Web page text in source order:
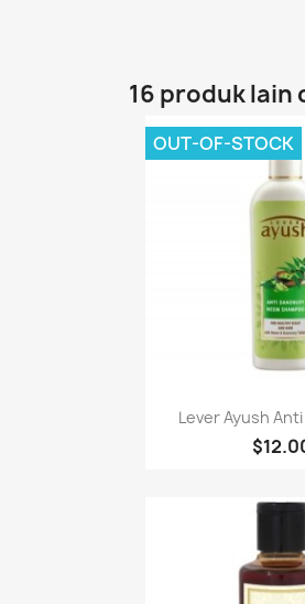
16 produk lain
Paparan
Lever Ayush
OUT-OF-STOCK